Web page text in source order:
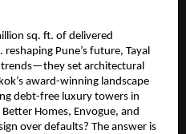
sq. ft. of delivered
Pune’s future, Tayal
set architectural
award-winning landscape
debt-free luxury towers in
Homes, Envogue, and
over defaults? The answer is